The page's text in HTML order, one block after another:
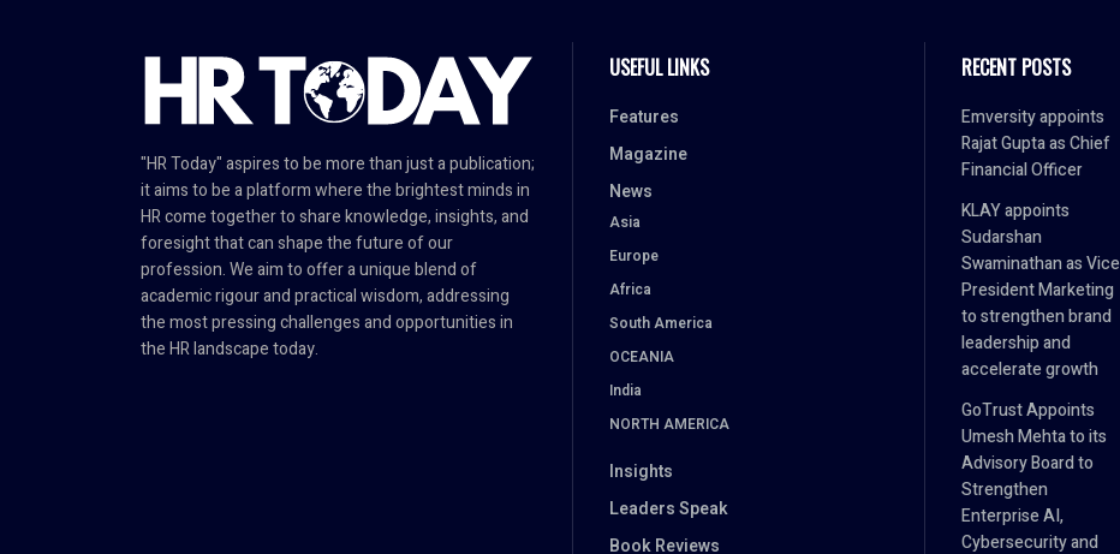
"HR Today" aspires to be more than just a publication;
it aims to be a platform where the brightest minds in
HR come together to share knowledge, insights, and
foresight that can shape the future of our
profession. We aim to offer a unique blend of
academic rigour and practical wisdom, addressing
the most pressing challenges and opportunities in
the HR landscape today.
USEFUL LINKS
Features
Magazine
News
Asia
Europe
Africa
South America
OCEANIA
India
NORTH AMERICA
Insights
Leaders Speak
Book Reviews
RECENT POSTS
Emversity appoints
Rajat Gupta as Chief
Financial Officer
KLAY appoints
Sudarshan
Swaminathan as Vice
President Marketing
to strengthen brand
leadership and
accelerate growth
GoTrust Appoints
Umesh Mehta to its
Advisory Board to
Strengthen
Enterprise AI,
Cybersecurity and